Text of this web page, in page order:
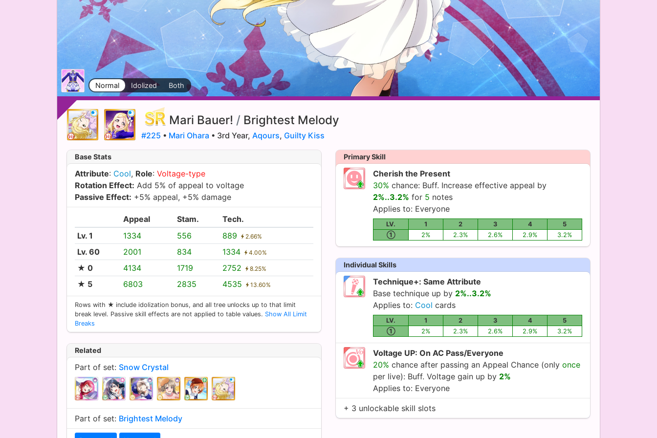
Normal Idolized Both
Mari Bauer! / Brightest Melody
#225 • Mari Ohara • 3rd Year, Aqours, Guilty Kiss
Base Stats
Attribute: Cool, Role: Voltage-type
Rotation Effect: Add 5% of appeal to voltage
Passive Effect: +5% appeal, +5% damage
Appeal Stam.
Tech.
Lv. 1
1334 556 889 2.66%
Lv. 60 2001 834 1334 4.00%
★ 0 4134 1719 2752 8.25%
★ 5 6803 2835 4535 13.60%
Rows with ★ include idolization bonus, and all tree unlocks up to that limit
break level. Passive skill effects are not applied to table values. Show All Limit
Breaks
Related
Part of set: Snow Crystal
Part of set: Brightest Melody
Primary Skill
Cherish the Present
30% chance: Buff. Increase effective appeal by
2%..3.2% for 5 notes
Applies to: Everyone
LV. 1 2 3 4
5
①
2% 2.3% 2.6% 2.9% 3.2%
Individual Skills
Technique+: Same Attribute
Base technique up by 2%..3.2%
Applies to: Cool cards
LV. 1 2 3 4
5
①
2% 2.3% 2.6% 2.9% 3.2%
Voltage UP: On AC Pass/Everyone
20% chance after passing an Appeal Chance (only once
per live): Buff. Voltage gain up by 2%
Applies to: Everyone
+ 3 unlockable skill slots